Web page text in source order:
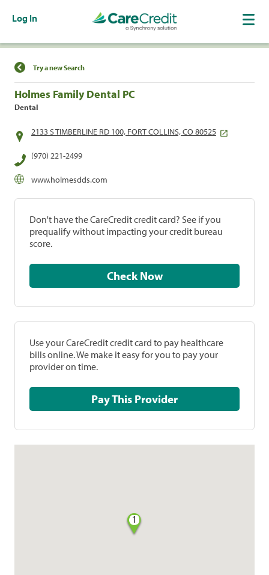
Log In
Find a Location
Try a new Search
Holmes Family Dental PC
Dental
2133 S TIMBERLINE RD 100, FORT COLLINS, CO 80525
(970) 221-2499
www.holmesdds.com
Don't have the CareCredit credit card? See if you
prequalify without impacting your credit bureau
score.
Check Now
Use your CareCredit credit card to pay healthcare
bills online. We make it easy for you to pay your
provider on time.
Pay This Provider
1